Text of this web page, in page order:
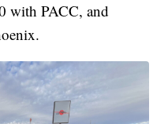
with PACC, and